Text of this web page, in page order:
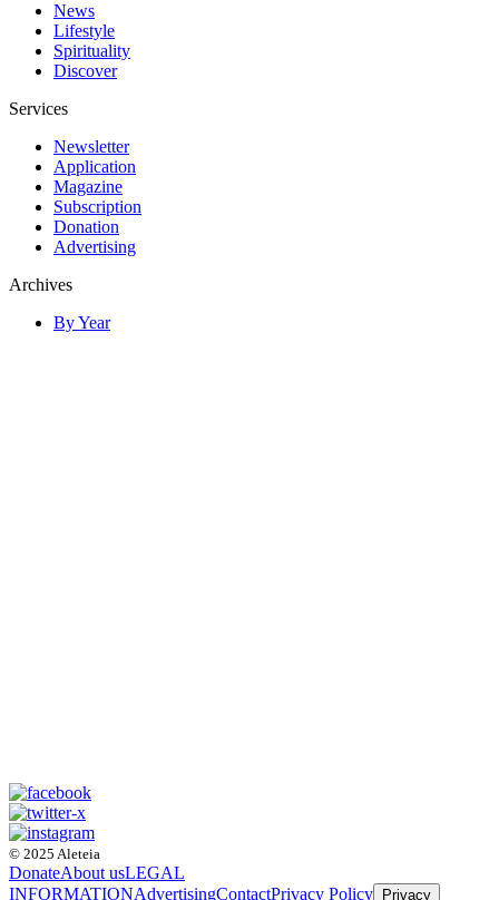
News
Lifestyle
Spirituality
Discover
Services
Newsletter
Application
Magazine
Subscription
Donation
Advertising
Archives
By Year
© 2025 Aleteia
DonateAbout usLEGAL
INFORMATIONAdvertisingContactPrivacy Policy Privacy